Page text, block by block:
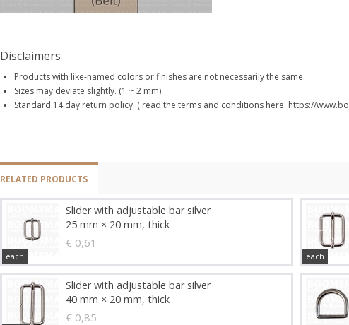
Disclaimers
Products with like-named colors or finishes are not necessarily the same.
Sizes may deviate slightly. (1 ~ 2 mm)
Standard 14 day return policy. ( read the terms and conditions here: https://
RELATED PRODUCTS
Slider with adjustable bar silver
25 mm × 20 mm, thick
€ 0,61
each each
Slider with adjustable bar silver
40 mm × 20 mm, thick
€ 0,85